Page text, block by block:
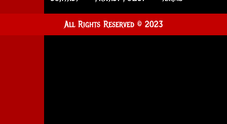
All Rights Reserved © 2023